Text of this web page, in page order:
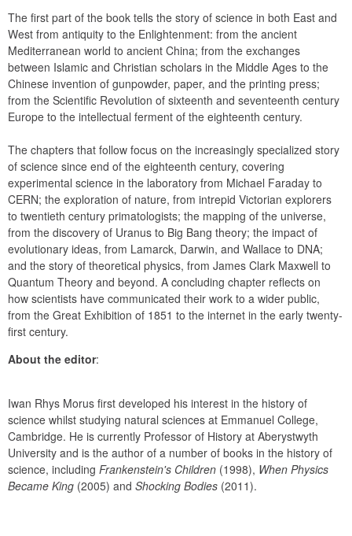
The first part of the book tells the story of science in both East and
West from antiquity to the Enlightenment: from the ancient
Mediterranean world to ancient China; from the exchanges
between Islamic and Christian scholars in the Middle Ages to the
Chinese invention of gunpowder, paper, and the printing press;
from the Scientific Revolution of sixteenth and seventeenth century
Europe to the intellectual ferment of the eighteenth century.
The chapters that follow focus on the increasingly specialized story
of science since end of the eighteenth century, covering
experimental science in the laboratory from Michael Faraday to
CERN; the exploration of nature, from intrepid Victorian explorers
to twentieth century primatologists; the mapping of the universe,
from the discovery of Uranus to Big Bang theory; the impact of
evolutionary ideas, from Lamarck, Darwin, and Wallace to DNA;
and the story of theoretical physics, from James Clark Maxwell to
Quantum Theory and beyond. A concluding chapter reflects on
how scientists have communicated their work to a wider public,
from the Great Exhibition of 1851 to the internet in the early twenty-
first century.
About the editor:
Iwan Rhys Morus first developed his interest in the history of
science whilst studying natural sciences at Emmanuel College,
Cambridge. He is currently Professor of History at Aberystwyth
University and is the author of a number of books in the history of
science, including Frankenstein's Children (1998), When Physics
Became King (2005) and Shocking Bodies (2011).